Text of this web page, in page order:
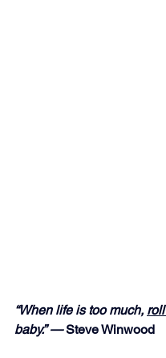
“When life is too much,
baby.” — Steve Winwood